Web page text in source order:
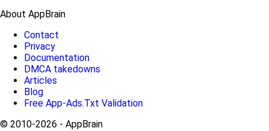
About AppBrain
Contact
Privacy
Documentation
DMCA takedowns
Articles
Blog
Free App-Ads.Txt Validation
© 2010-2026 - AppBrain